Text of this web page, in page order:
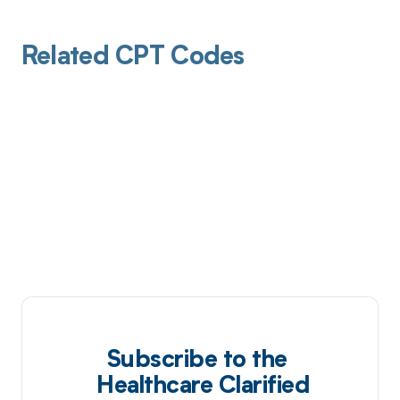
Related CPT Codes
Subscribe to the
Healthcare Clarified